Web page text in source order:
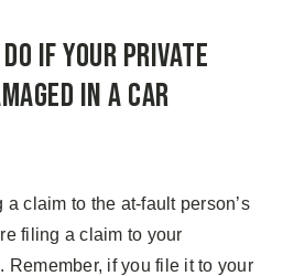
If Your Private
in A Car
claim to the at-fault person’s
filing a claim to your
Remember, if you file it to your